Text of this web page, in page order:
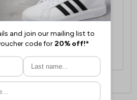
Costs £16.50 for the
for each additional item.
Costs £14.99.
postage information, please